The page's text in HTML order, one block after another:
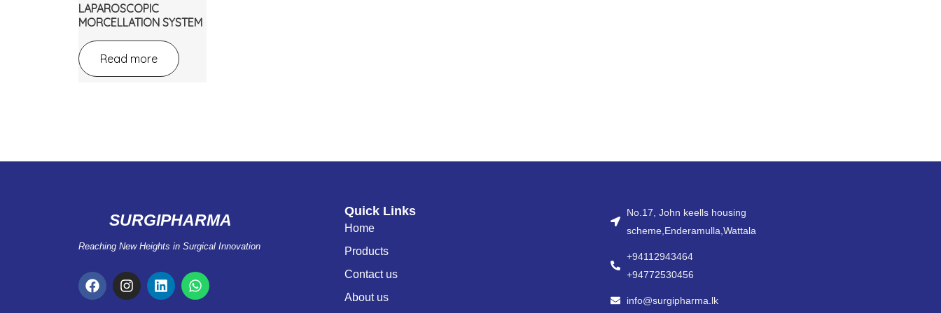
LAPAROSCOPIC
MORCELLATION SYSTEM
Read more
SURGIPHARMA
Reaching New Heights in Surgical Innovation
F
a
c
I
n
s
L
i
n
W
h
a
Quick Links
Home
Products
Contact us
About us
No.17, John keells housing
scheme,Enderamulla,Wattala
+94112943464
+94772530456
info@surgipharma.lk